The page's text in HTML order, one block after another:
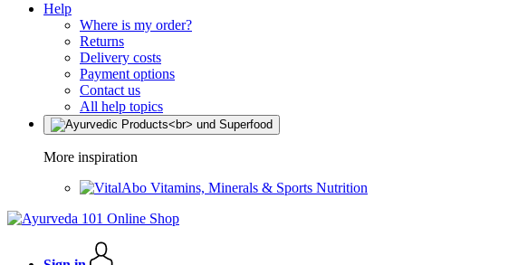
Help
Where is my order?
Returns
Delivery costs
Payment options
Contact us
All help topics
More inspiration
Vitamins, Minerals & Sports Nutrition